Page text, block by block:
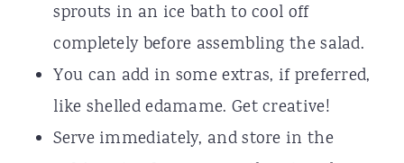
sprouts in an ice bath to cool off
completely before assembling the salad.
You can add in some extras, if preferred,
like shelled edamame. Get creative!
Serve immediately, and store in the